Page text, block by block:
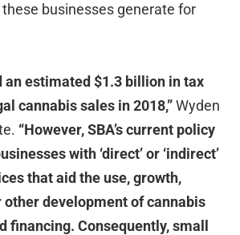
businesses generate for
an estimated $1.3 billion in tax
cannabis sales in 2018,”Wyden
“However, SBA’s current policy
with ‘direct’or ‘indirect’
that aid the use, growth,
other development of cannabis
financing. Consequently, small